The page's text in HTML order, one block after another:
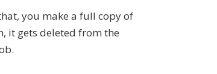
you make a full copy of
it gets deleted from the